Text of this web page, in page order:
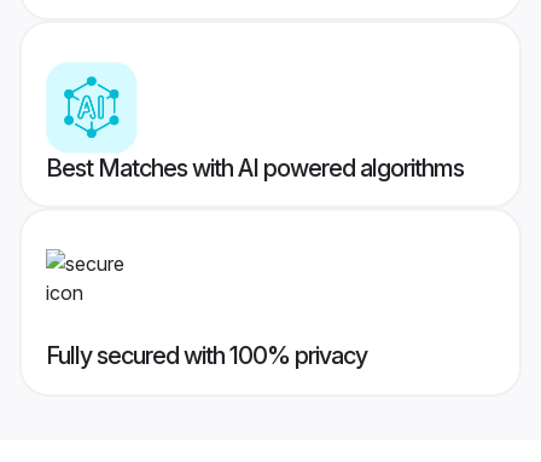
Best Matches with AI powered algorithms
Fully secured with 100% privacy